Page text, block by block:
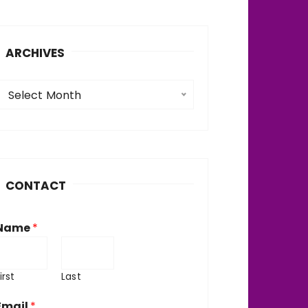
ARCHIVES
Select Month
CONTACT
*
Last